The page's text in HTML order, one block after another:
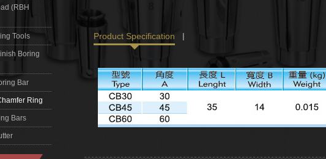
(RBH
Tools
Boring
Bar
Ring
Bars
Product Specification